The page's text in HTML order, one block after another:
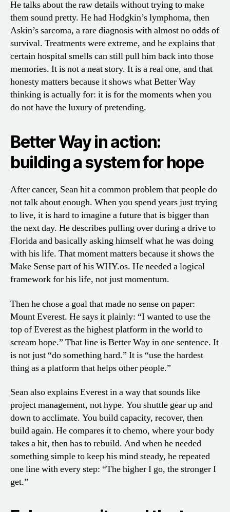
He talks about the raw details without trying to make
them sound pretty. He had Hodgkin’s lymphoma, then
Askin’s sarcoma, a rare diagnosis with almost no odds of
survival. Treatments were extreme, and he explains that
certain hospital smells can still pull him back into those
memories. It is not a neat story. It is a real one, and that
honesty matters because it shows what Better Way
thinking is actually for: it is for the moments when you
do not have the luxury of pretending.
Better Way in action:
building a system for hope
After cancer, Sean hit a common problem that people do
not talk about enough. When you spend years just trying
to live, it is hard to imagine a future that is bigger than
the next day. He describes pulling over during a drive to
Florida and basically asking himself what he was doing
with his life. That moment matters because it shows the
Make Sense part of his WHY.os. He needed a logical
framework for his life, not just momentum.
Then he chose a goal that made no sense on paper:
Mount Everest. He says it plainly: “I wanted to use the
top of Everest as the highest platform in the world to
scream hope.” That line is Better Way in one sentence. It
is not just “do something hard.” It is “use the hardest
thing as a platform that helps other people.”
Sean also explains Everest in a way that sounds like
project management, not hype. You shuttle gear up and
down to acclimate. You build capacity, recover, then
build again. He compares it to chemo, where your body
takes a hit, then has to rebuild. And when he needed
something simple to keep his mind steady, he repeated
one line with every step: “The higher I go, the stronger I
get.”